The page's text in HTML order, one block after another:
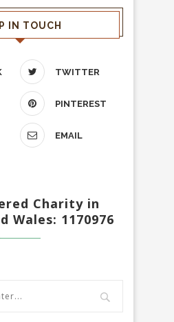
IN TOUCH
TWITTER
PINTEREST
EMAIL
Charity in
Wales: 1170976